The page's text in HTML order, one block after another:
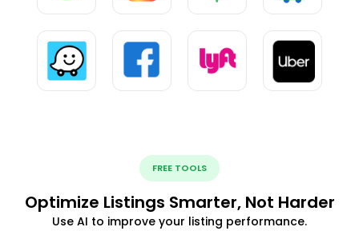
FREE TOOLS
Optimize Listings Smarter, Not Harder
Use AI to improve your listing performance.